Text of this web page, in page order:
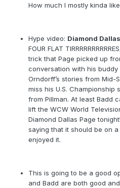
How much I mostly kinda
Hype video: Diamond
FOUR FLAT
trick that Page picked up
conversation with his buddy
Orndorff’s stories from Mid-
miss his U.S. Championship
from Pillman. At least Badd
lift the WCW World
Diamond Dallas Page
saying that it should be on
enjoyed it.
This is going to be a good
and Badd are both good